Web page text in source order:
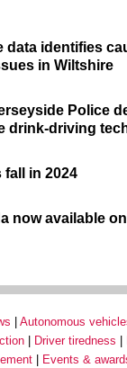
data identifies
in Wiltshire
Police
drink-driving
fall in 2024
now available
Autonomous
Driver tiredness
Events &